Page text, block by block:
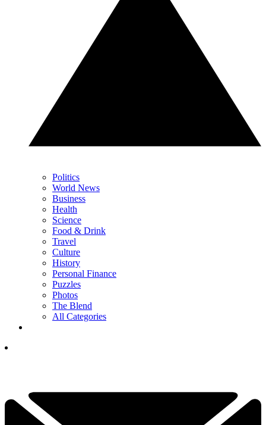
Politics
World News
Business
Health
Science
Food & Drink
Travel
Culture
History
Personal Finance
Puzzles
Photos
The Blend
All Categories